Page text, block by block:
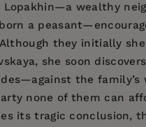
Lopakhin—a wealthy
a
they initially
she soon
the family’s
none of them can
its tragic conclusion,